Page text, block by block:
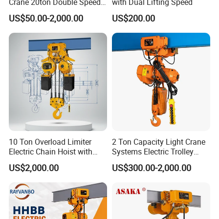
Net weight(kg) 1.5 2.5
Weight added for every meter of lifting height added(KG) 0.37 0.54
Hoist
US$50.00-2,000.00 US$200.00
10 Ton Overload Limiter
Electric Chain Hoist with
Hook
US$2,000.00
2 Ton Capacity Light Crane
Systems Electric Trolley
Type Chain Hoist
US$300.00-2,000.00